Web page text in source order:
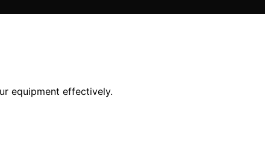
equipment effectively.